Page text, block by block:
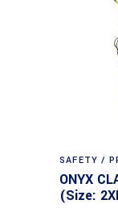
SAFETY /
ONYX
(Size: